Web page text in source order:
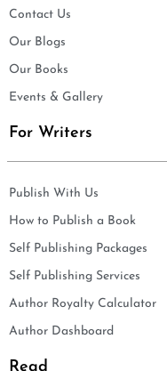
Contact Us
Our Blogs
Our Books
Events & Gallery
For Writers
Publish With Us
How to Publish a Book
Self Publishing Packages
Self Publishing Services
Author Royalty Calculator
Author Dashboard
Read